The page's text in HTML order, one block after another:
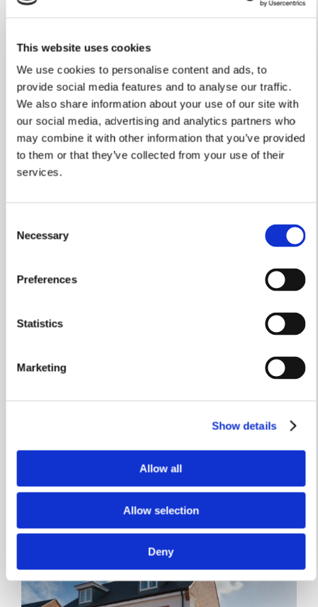
This website uses cookies
We use cookies to personalise content and ads, to
provide social media features and to analyse our traffic.
We also share information about your use of our site with
our social media, advertising and analytics partners who
may combine it with other information that you’ve provided
to them or that they’ve collected from your use of their
services.
Selection
Necessary
Preferences
Statistics
Marketing
Show details
Allow all
Allow selection
Deny
£449,950
View home
£399,950